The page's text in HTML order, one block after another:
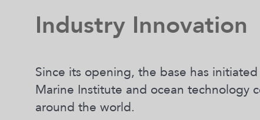
Industry Innovation
Since its opening, the base has
Marine Institute and ocean technology
around the world.